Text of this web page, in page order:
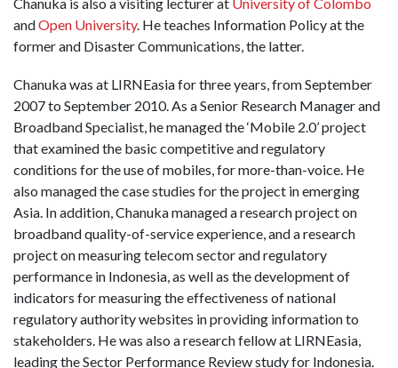
andOpen University. He teaches Information Policy at the
former and Disaster Communications, the latter.
Chanuka was at LIRNEasia for three years, from September
2007 to September 2010. As a Senior Research Manager and
Broadband Specialist, he managed the ‘Mobile 2.0’ project
that examined the basic competitive and regulatory
conditions for the use of mobiles, for more-than-voice. He
also managed the case studies for the project in emerging
Asia. In addition, Chanuka managed a research project on
broadband quality-of-service experience, and a research
project on measuring telecom sector and regulatory
performance in Indonesia, as well as the development of
indicators for measuring the effectiveness of national
regulatory authority websites in providing information to
stakeholders. He was also a research fellow at LIRNEasia,
leading the Sector Performance Review study for Indonesia.